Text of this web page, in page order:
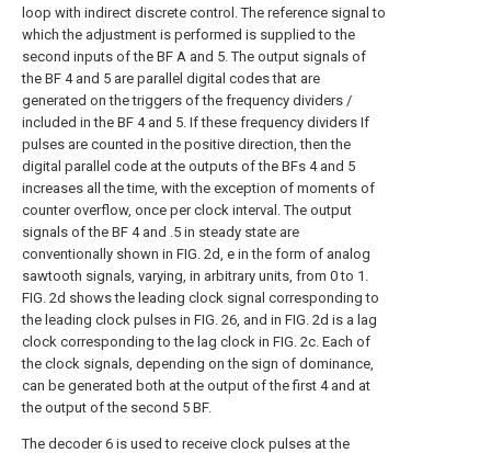
loop with indirect discrete control. The reference signal to
which the adjustment is performed is supplied to the
second inputs of the BF A and 5. The output signals of
the BF 4 and 5 are parallel digital codes that are
generated on the triggers of the frequency dividers /
included in the BF 4 and 5. If these frequency dividers If
pulses are counted in the positive direction, then the
digital parallel code at the outputs of the BFs 4 and 5
increases all the time, with the exception of moments of
counter overflow, once per clock interval. The output
signals of the BF 4 and .5 in steady state are
conventionally shown in FIG. 2d, e in the form of analog
sawtooth signals, varying, in arbitrary units, from 0 to 1.
FIG. 2d shows the leading clock signal corresponding to
the leading clock pulses in FIG. 26, and in FIG. 2d is a lag
clock corresponding to the lag clock in FIG. 2c. Each of
the clock signals, depending on the sign of dominance,
can be generated both at the output of the first 4 and at
the output of the second 5 BF.
The decoder 6 is used to receive clock pulses at the